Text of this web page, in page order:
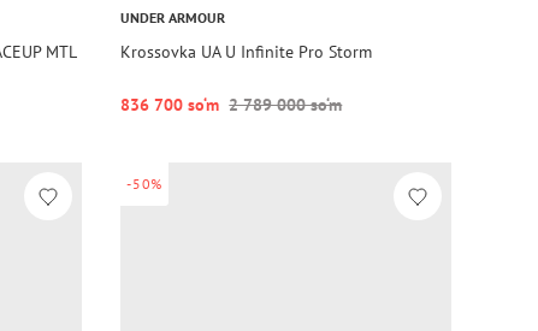
MTL
UNDER ARMOUR
Krossovka UA U Infinite Pro Storm
836 700 so‘m 2 789 000 so‘m
-50%